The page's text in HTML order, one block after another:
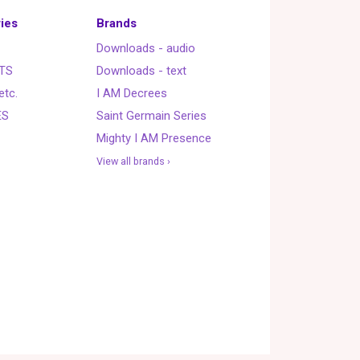
Brands
Downloads - audio
Downloads - text
I AM Decrees
Saint Germain Series
Mighty I AM Presence
View all brands ›